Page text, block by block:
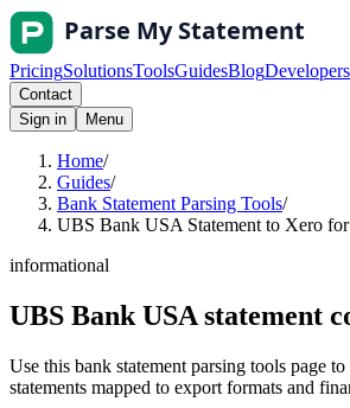
PricingSolutionsToolsGuidesBlogDevelopers
Contact
Sign in
Menu
Home/
Guides/
Bank Statement Parsing Tools/
UBS Bank USA Statement to Xero
informational
UBS Bank USA statement
Use this bank statement parsing tools page
statements mapped to export formats and